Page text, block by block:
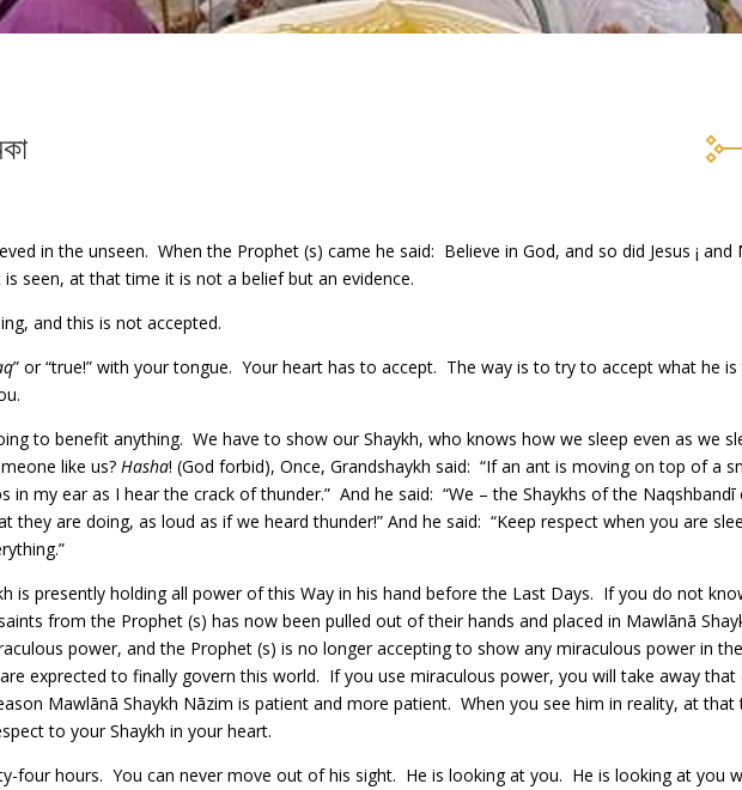
in the unseen. When the Prophet (s) came he said: Believe in God, and so did Jesus ¡ and
seen, at that time it is not a belief but an evidence.
and this is not accepted.
” or “true!” with your tongue. Your heart has to accept. The way is to try to accept what he
to benefit anything. We have to show our Shaykh, who knows how we sleep even as we
like us?Hasha! (God forbid), Once, Grandshaykh said: “If an ant is moving on top of a
my ear as I hear the crack of thunder.” And he said: “We – the Shaykhs of the Naqshbandī
are doing, as loud as if we heard thunder!” And he said: “Keep respect when you are
is presently holding all power of this Way in his hand before the Last Days. If you do not
from the Prophet (s) has now been pulled out of their hands and placed in Mawlānā
power, and the Prophet (s) is no longer accepting to show any miraculous power in
exprected to finally govern this world. If you use miraculous power, you will take away
Mawlānā Shaykh Nāzim is patient and more patient. When you see him in reality, at that
to your Shaykh in your heart.
four hours. You can never move out of his sight. He is looking at you. He is looking at you